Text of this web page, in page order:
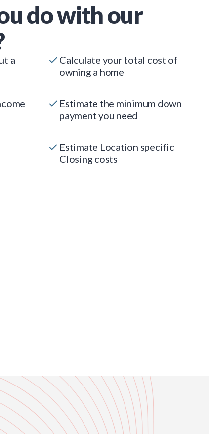
do with our
a
Calculate your total cost of
owning a home
Estimate the minimum down
payment you need
Estimate Location specific
Closing costs